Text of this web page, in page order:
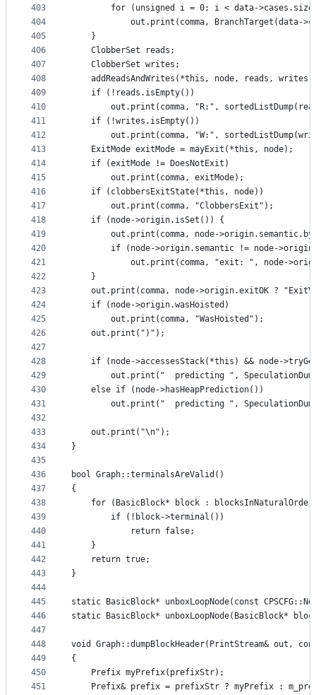
403
404
405
406
407
408
409
410
411
412
413
414
415
416
417
418
419
420
421
422
423
424
425
426
427
428
429
430
431
432
433
434
435
436
437
438
439
440
441
442
443
444
445
446
447
448
449
450
451
for (unsigned i = 0; i < data-
out.print(comma, BranchTarget(data-
    }
    ClobberSet reads;
    ClobberSet writes;
addReadsAndWrites(*this, node, reads,
    if (!reads.isEmpty())
out.print(comma, "R:",
    if (!writes.isEmpty())
out.print(comma, "W:",
    ExitMode exitMode = mayExit(*this, node);
    if (exitMode != DoesNotExit)
        out.print(comma, exitMode);
    if (clobbersExitState(*this, node))
        out.print(comma, "ClobbersExit");
    if (node->origin.isSet()) {
out.print(comma, node-
if (node->origin.semantic != node-
out.print(comma, "exit: ", node-
    }
out.print(comma, node->origin.exitOK ?
    if (node->origin.wasHoisted)
        out.print(comma, "WasHoisted");
    out.print(")");
if (node->accessesStack(*this) && node-
out.print("  predicting ",
    else if (node->hasHeapPrediction())
out.print("  predicting ",
    out.print("\n");
}
bool Graph::terminalsAreValid()
{
for (BasicBlock* block :
        if (!block->terminal())
            return false;
    }
    return true;
}
static BasicBlock* unboxLoopNode(const
static BasicBlock* unboxLoopNode(BasicBlock*
void Graph::dumpBlockHeader(PrintStream& out,
{
    Prefix myPrefix(prefixStr);
Prefix& prefix = prefixStr ? myPrefix :